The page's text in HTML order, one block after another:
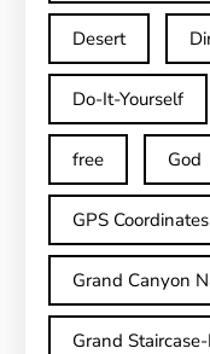
Desert
Do-It-Yourself
free God
GPS Coordinates
Grand Canyon
Grand